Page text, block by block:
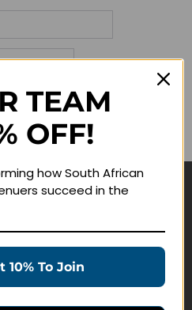
TEAM
OFF!
how South African
succeed in the
10% To Join